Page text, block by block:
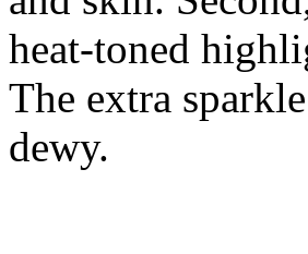
heat-toned
The extra
dewy.